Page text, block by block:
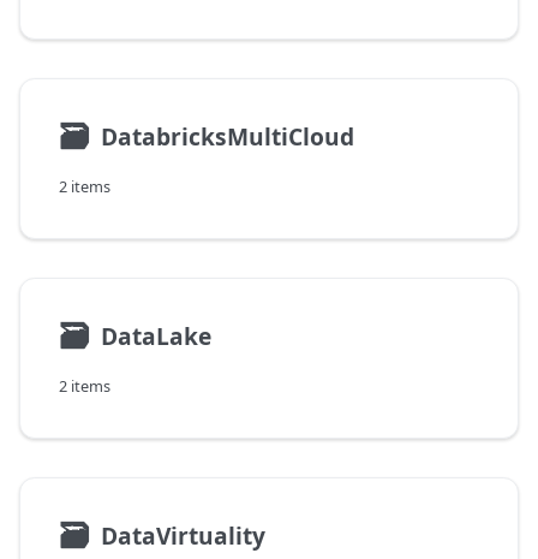
🗃 DatabricksMultiCloud
2 items
🗃 DataLake
2 items
🗃 DataVirtuality